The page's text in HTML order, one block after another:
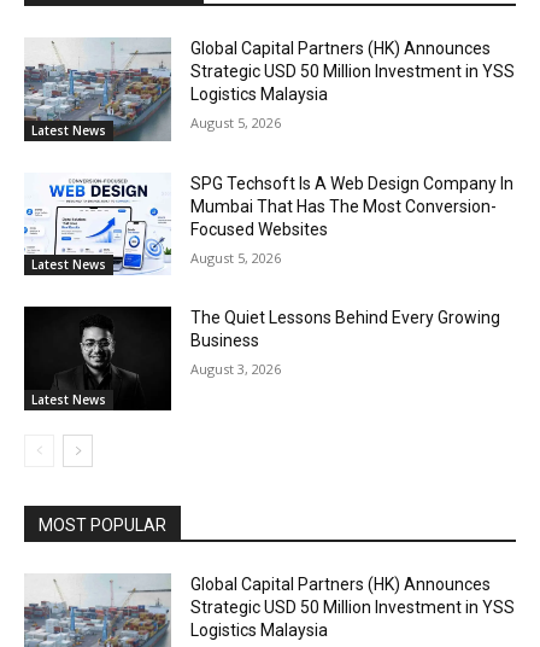
Latest News
Global Capital Partners (HK) Announces
Strategic USD 50 Million Investment in YSS
Logistics Malaysia
August 5, 2026
Latest News
SPG Techsoft Is A Web Design Company In
Mumbai That Has The Most Conversion-
Focused Websites
August 5, 2026
Latest News
The Quiet Lessons Behind Every Growing
Business
August 3, 2026
MOST POPULAR
Global Capital Partners (HK) Announces
Strategic USD 50 Million Investment in YSS
Logistics Malaysia